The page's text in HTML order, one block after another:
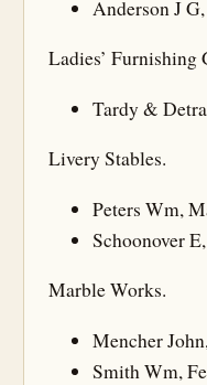
Anderson J
Ladies’ Furnishing
Tardy &
Livery Stables.
Peters Wm,
Schoonover
Marble Works.
Mencher
Smith Wm,